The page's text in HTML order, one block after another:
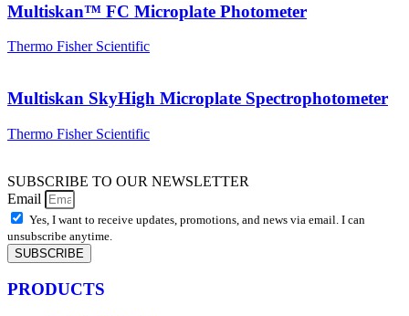
Multiskan™ FC Microplate Photometer
Thermo Fisher Scientific
Multiskan SkyHigh Microplate Spectrophotometer
Thermo Fisher Scientific
SUBSCRIBE TO OUR NEWSLETTER
Email
Yes, I want to receive updates, promotions, and news via email. I can
unsubscribe anytime.
SUBSCRIBE
PRODUCTS